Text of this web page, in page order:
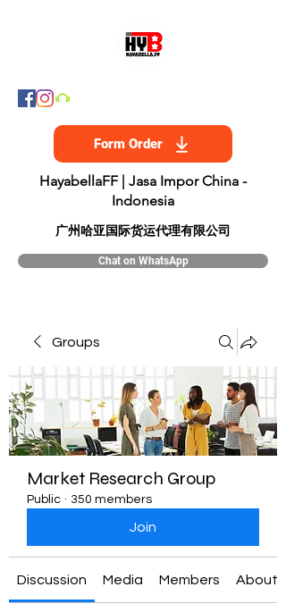
Form Order
HayabellaFF | Jasa Impor China -
Indonesia
​广州哈亚国际货运代理有限公司
Chat on WhatsApp
Groups
Market Research Group
Public · 350 members
Join
Discussion Media Members About